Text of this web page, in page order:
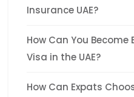
Insurance UAE?
How Can You
Visa in the UAE?
How Can Expats